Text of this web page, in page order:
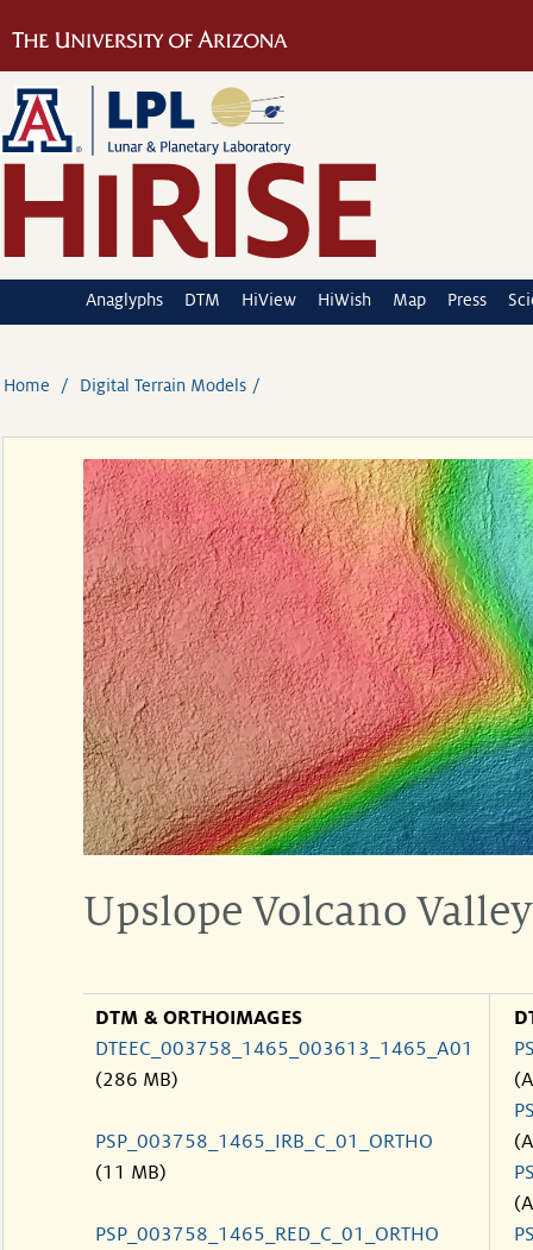
Anaglyphs DTM HiView HiWish Map Press
Home Digital Terrain Models
Upslope Volcano
DTM & ORTHOIMAGES
DTEEC_003758_1465_003613_1465_A01
(286 MB)
PSP_003758_1465_IRB_C_01_ORTHO
(11 MB)
PSP_003758_1465_RED_C_01_ORTHO